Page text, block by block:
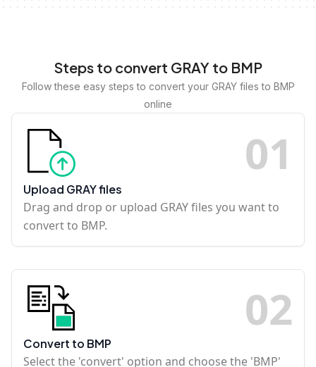
Steps to convert GRAY to BMP
Follow these easy steps to convert your GRAY files to BMP
online
01
Upload GRAY files
Drag and drop or upload GRAY files you want to
convert to BMP.
02
Convert to BMP
Select the 'convert' option and choose the 'BMP'